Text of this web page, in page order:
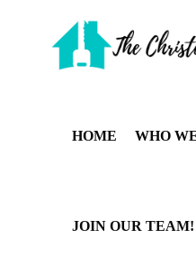
HOME WHO
JOIN OUR TEAM!